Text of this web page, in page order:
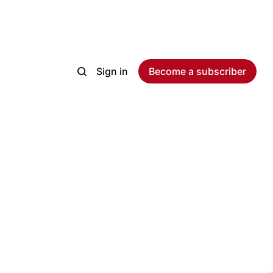
Sign in Become a subscriber